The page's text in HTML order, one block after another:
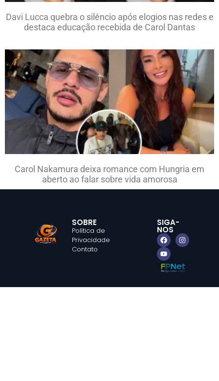
Davi Lucca quebra o silêncio após elogios nas redes e
destaca educação recebida de Carol Dantas
Carol Nakamura deixa romance com Hungria em
aberto ao falar sobre vida amorosa
SOBRE
Política de
Privacidade
Contato
SIGA-
NOS